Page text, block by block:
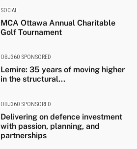
SOCIAL
MCA Ottawa Annual Charitable
Golf Tournament
OBJ360 SPONSORED
Lemire: 35 years of moving higher
in the structural...
OBJ360 SPONSORED
Delivering on defence investment
with passion, planning, and
partnerships